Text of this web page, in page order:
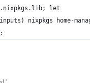
let
nixpkgs home-